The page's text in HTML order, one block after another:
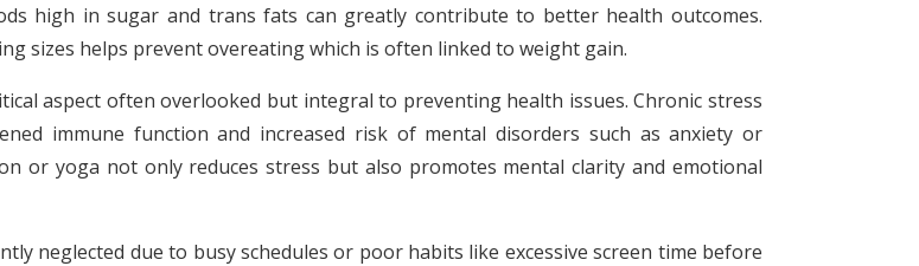
high in sugar and trans fats can greatly contribute to better health outcomes.
sizes helps prevent overeating which is often linked to weight gain.
aspect often overlooked but integral to preventing health issues. Chronic stress
immune function and increased risk of mental disorders such as anxiety or
or yoga not only reduces stress but also promotes mental clarity and emotional
neglected due to busy schedules or poor habits like excessive screen time before